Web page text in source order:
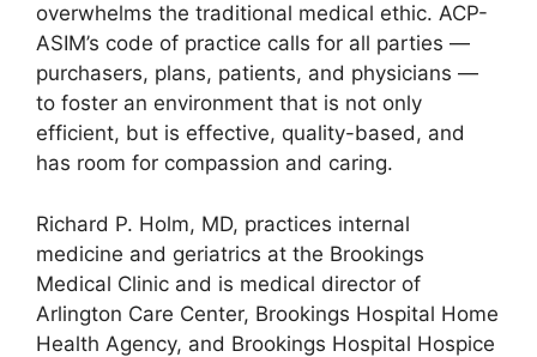
overwhelms the traditional medical ethic. ACP-
ASIM’s code of practice calls for all parties —
purchasers, plans, patients, and physicians —
to foster an environment that is not only
efficient, but is effective, quality-based, and
has room for compassion and caring.
Richard P. Holm, MD, practices internal
medicine and geriatrics at the Brookings
Medical Clinic and is medical director of
Arlington Care Center, Brookings Hospital Home
Health Agency, and Brookings Hospital Hospice